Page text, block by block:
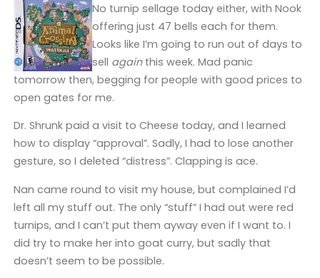
No turnip sellage today either, with Nook
offering just 47 bells each for them.
Looks like I’m going to run out of days to
sell againthis week. Mad panic
tomorrow then, begging for people with good prices to
open gates for me.
Dr. Shrunk paid a visit to Cheese today, and I learned
how to display “approval”. Sadly, I had to lose another
gesture, so I deleted “distress”. Clapping is ace.
Nan came round to visit my house, but complained I’d
left all my stuff out. The only “stuff” I had out were red
turnips, and I can’t put them ayway even if I want to. I
did try to make her into goat curry, but sadly that
doesn’t seem to be possible.